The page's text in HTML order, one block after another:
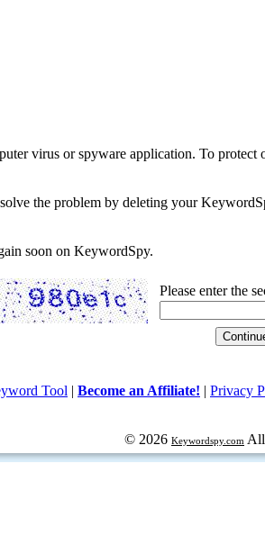
virus or spyware application. To
the problem by deleting your
soon on KeywordSpy.
Please enter the
Tool | Become an Affiliate! | Privacy
© 2026 Keywordspy.com All